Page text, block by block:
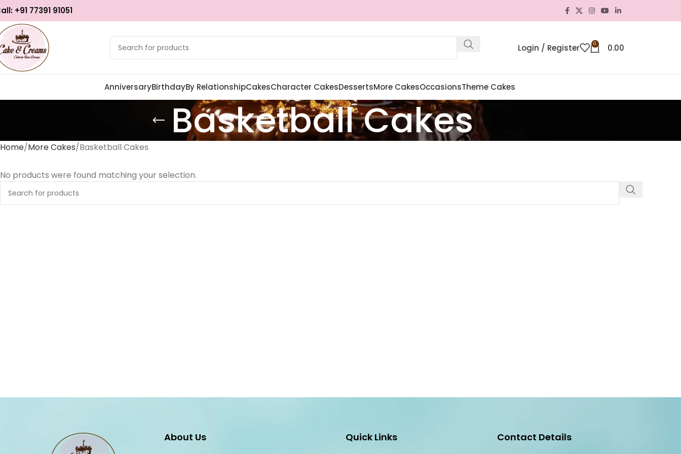
+91 77391 91051
Login / Register 0 0.00
AnniversaryBirthdayBy RelationshipCakesCharacter CakesDessertsMore CakesOccasionsTheme Cakes
Basketball Cakes
Home More Cakes Basketball Cakes
No products were found matching your selection.
About Us Quick Links Contact Details